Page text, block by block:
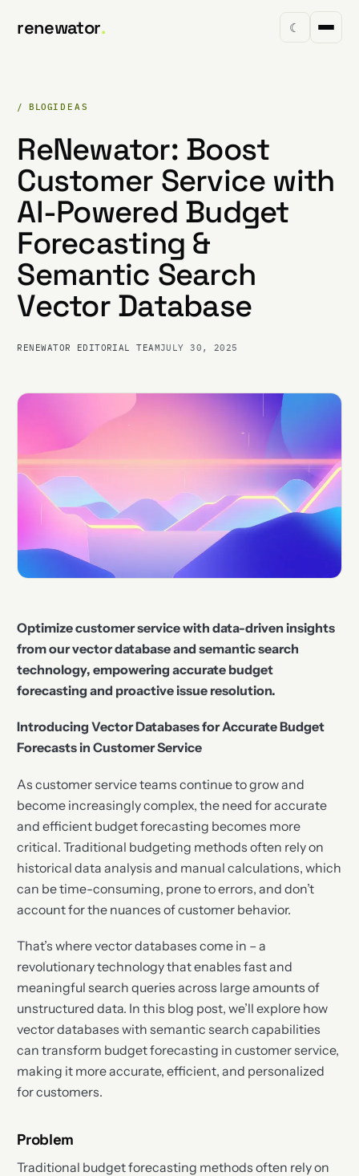
renewator. ☾
/ BLOGIDEAS
ReNewator: Boost
Customer Service with
AI-Powered Budget
Forecasting &
Semantic Search
Vector Database
RENEWATOR EDITORIAL TEAMJULY 30, 2025
Optimize customer service with data-driven insights
from our vector database and semantic search
technology, empowering accurate budget
forecasting and proactive issue resolution.
Introducing Vector Databases for Accurate Budget
Forecasts in Customer Service
As customer service teams continue to grow and
become increasingly complex, the need for accurate
and efficient budget forecasting becomes more
critical. Traditional budgeting methods often rely on
historical data analysis and manual calculations, which
can be time-consuming, prone to errors, and don’t
account for the nuances of customer behavior.
That’s where vector databases come in – a
revolutionary technology that enables fast and
meaningful search queries across large amounts of
unstructured data. In this blog post, we’ll explore how
vector databases with semantic search capabilities
can transform budget forecasting in customer service,
making it more accurate, efficient, and personalized
for customers.
Problem
Traditional budget forecasting methods often rely on